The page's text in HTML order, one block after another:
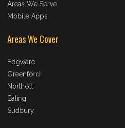
Areas We Serve
Mobile Apps
Areas We Cover
Edgware
Greenford
Northolt
Ealing
Sudbury